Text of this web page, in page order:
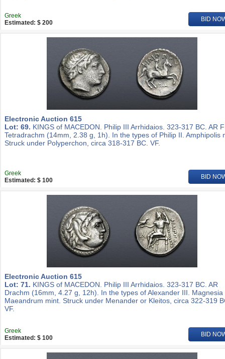
Greek
Estimated: $ 200
BID
Electronic Auction 615
Lot: 69. KINGS of MACEDON. Philip III Arrhidaios. 323-317 BC. AR
Tetradrachm (14mm, 2.38 g, 1h). In the types of Philip II. Amphipolis
Struck under Polyperchon, circa 318-317 BC. VF.
Greek
Estimated: $ 100
BID
Electronic Auction 615
Lot: 71. KINGS of MACEDON. Philip III Arrhidaios. 323-317 BC. AR
Drachm (16mm, 4.27 g, 12h). In the types of Alexander III. Magnesia
Maeandrum mint. Struck under Menander or Kleitos, circa 322-319
VF.
Greek
Estimated: $ 100
BID